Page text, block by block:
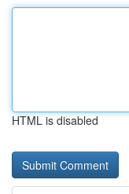
HTML is disabled